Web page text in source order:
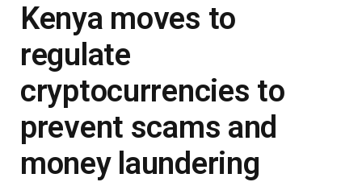
Kenya moves to
regulate
cryptocurrencies to
prevent scams and
money laundering